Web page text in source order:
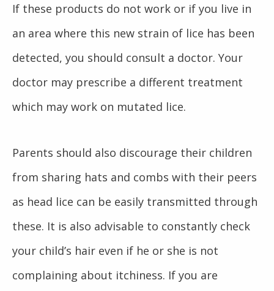
If these products do not work or if you live in
an area where this new strain of lice has been
detected, you should consult a doctor. Your
doctor may prescribe a different treatment
which may work on mutated lice.
Parents should also discourage their children
from sharing hats and combs with their peers
as head lice can be easily transmitted through
these. It is also advisable to constantly check
your child’s hair even if he or she is not
complaining about itchiness. If you are